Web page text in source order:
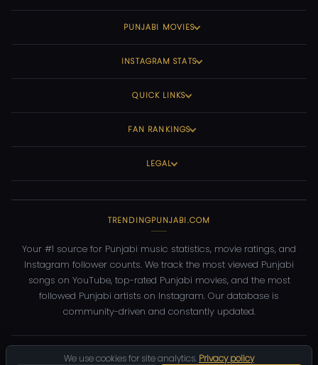
We use cookies for site analytics. Privacy policy
PUNJABI MOVIES
INSTAGRAM STATS
QUICK LINKS
FAN RANKINGS
LEGAL
TRENDINGPUNJABI.COM
Your #1 source for Punjabi music statistics, movie ratings, and
Instagram follower counts. We track the most viewed Punjabi
songs on YouTube, top-rated Punjabi movies, and the most
followed Punjabi artists on Instagram. Our database is
community-driven and constantly updated.
2026 TrendingPunjabi.com — All rights reserved